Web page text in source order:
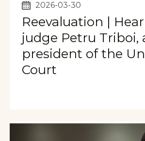
2026-03-30
Reevaluation |
judge Petru Triboi,
president of the
Court